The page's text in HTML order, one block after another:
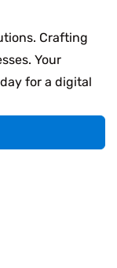
Crafting
Your
for a digital